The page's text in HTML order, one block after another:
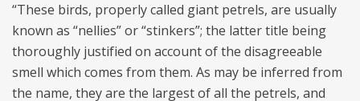
“These birds, properly called giant petrels, are usually
known as “nellies” or “stinkers”; the latter title being
thoroughly justified on account of the disagreeable
smell which comes from them. As may be inferred from
the name, they are the largest of all the petrels, and